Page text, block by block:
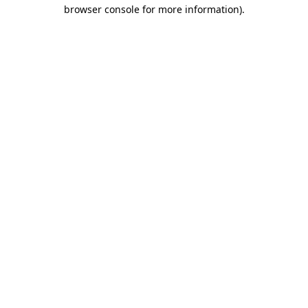
browser console for more information).